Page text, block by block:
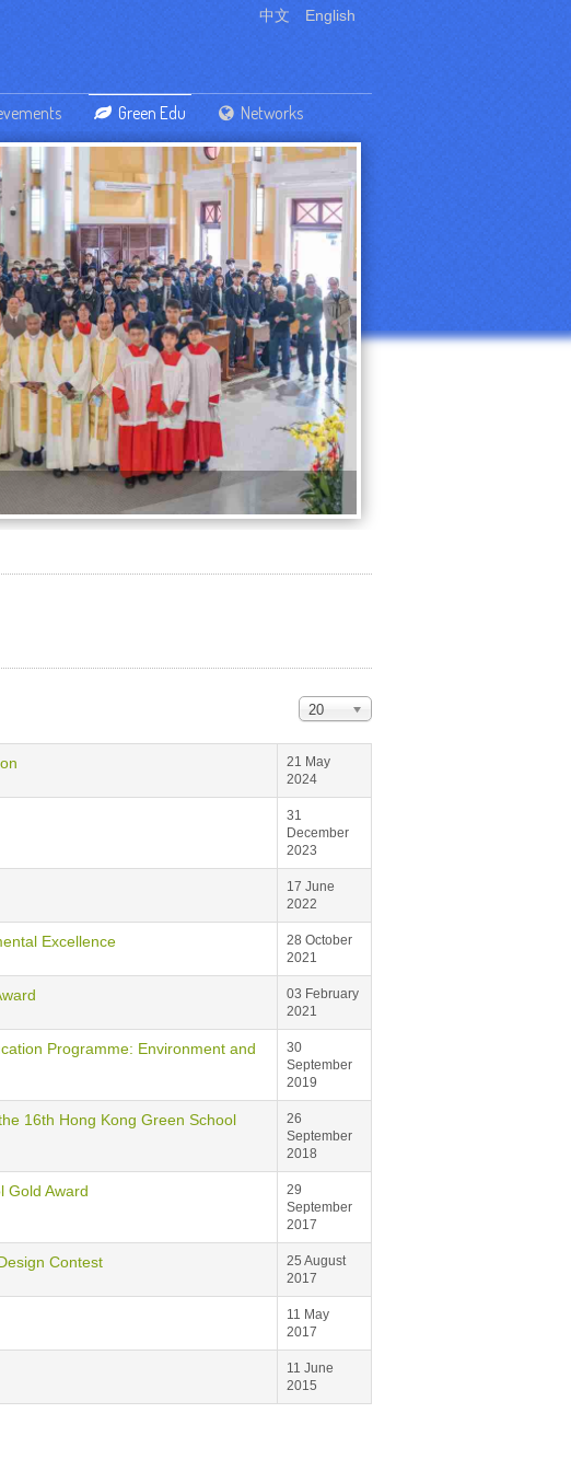
中文 English
Green Edu Networks
20
21 May
2024
31
December
2023
17 June
2022
Excellence
28 October
2021
03 February
2021
Programme: Environment and
30
September
2019
16th Hong Kong Green School
26
September
2018
Gold Award
29
September
2017
Contest
25 August
2017
11 May
2017
11 June
2015